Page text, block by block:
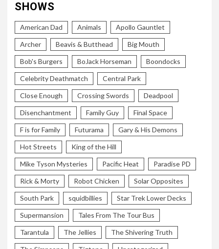
SHOWS
American Dad Animals Apollo Gauntlet
Archer Beavis & Butthead Big Mouth
Bob's Burgers BoJack Horseman Boondocks
Celebrity Deathmatch Central Park
Close Enough Crossing Swords Deadpool
Disenchantment Family Guy Final Space
F is for Family Futurama Gary & His Demons
Hot Streets King of the Hill
Mike Tyson Mysteries Pacific Heat Paradise PD
Rick & Morty Robot Chicken Solar Opposites
South Park squidbillies Star Trek Lower Decks
Supermansion Tales From The Tour Bus
Tarantula The Jellies The Shivering Truth